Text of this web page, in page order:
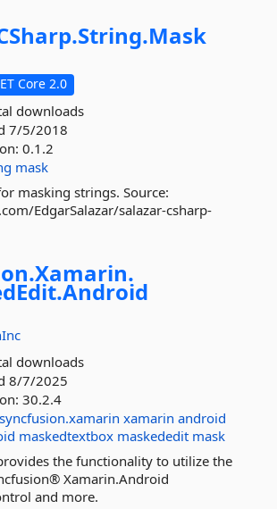
String.Mask
Core 2.0
downloads
7/5/2018
0.1.2
mask
masking strings. Source:
EdgarSalazar/salazar-csharp-
Xamarin.
Android
downloads
8/7/2025
30.2.4
syncfusion.xamarin xamarin android
maskedtextbox maskededit mask
the functionality to utilize the
Xamarin.Android
and more.